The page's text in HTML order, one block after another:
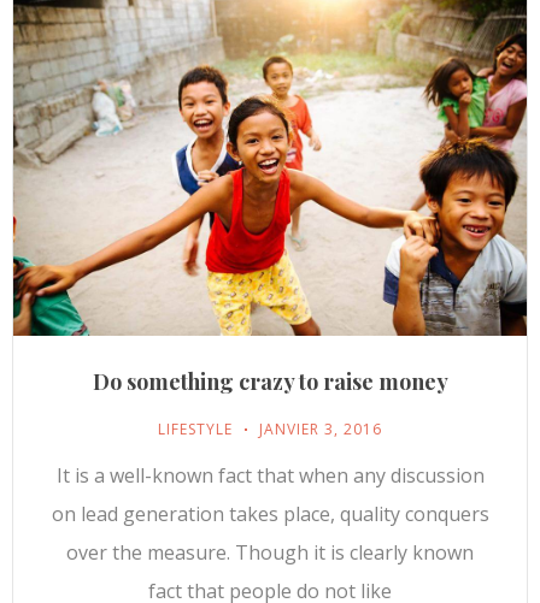
Do something crazy to raise money
LIFESTYLE JANVIER 3, 2016
It is a well-known fact that when any discussion
on lead generation takes place, quality conquers
over the measure. Though it is clearly known
fact that people do not like